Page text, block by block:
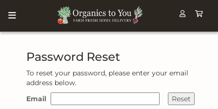
Password Reset
To reset your password, please enter your email
address below.
Email
Reset